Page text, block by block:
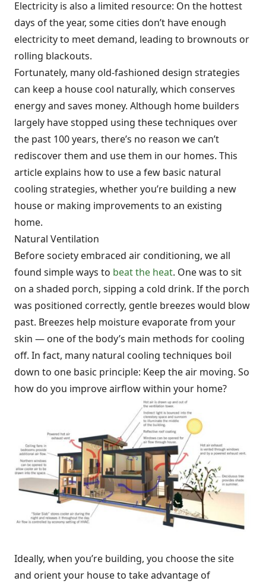
Electricity is also a limited resource: On the hottest
days of the year, some cities don’t have enough
electricity to meet demand, leading to brownouts or
rolling blackouts.
Fortunately, many old-fashioned design strategies
can keep a house cool naturally, which conserves
energy and saves money. Although home builders
largely have stopped using these techniques over
the past 100 years, there’s no reason we can’t
rediscover them and use them in our homes. This
article explains how to use a few basic natural
cooling strategies, whether you’re building a new
house or making improvements to an existing
home.
Natural Ventilation
Before society embraced air conditioning, we all
found simple ways to beat the heat. One was to sit
on a shaded porch, sipping a cold drink. If the porch
was positioned correctly, gentle breezes would blow
past. Breezes help moisture evaporate from your
skin — one of the body’s main methods for cooling
off. In fact, many natural cooling techniques boil
down to one basic principle: Keep the air moving. So
how do you improve airflow within your home?
Ideally, when you’re building, you choose the site
and orient your house to take advantage of